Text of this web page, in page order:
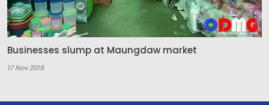
Businesses slump at Maungdaw market
17 Nov 2019